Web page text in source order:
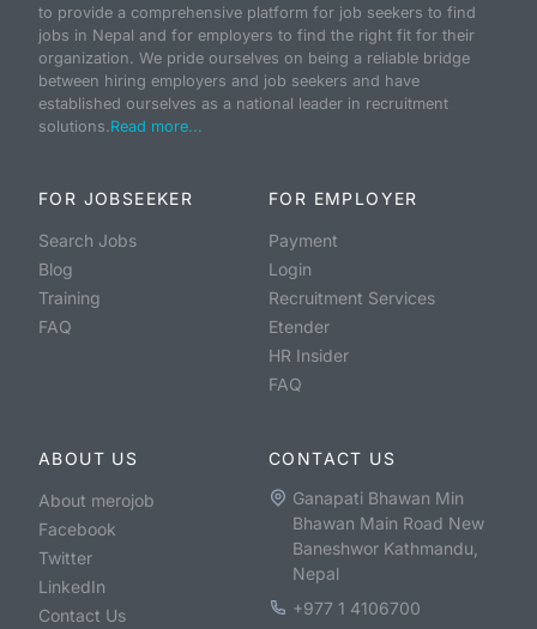
to provide a comprehensive platform for job seekers to find
jobs in Nepal and for employers to find the right fit for their
organization. We pride ourselves on being a reliable bridge
between hiring employers and job seekers and have
established ourselves as a national leader in recruitment
solutions.Read more...
FOR JOBSEEKER
Search Jobs
Blog
Training
FAQ
FOR EMPLOYER
Payment
Login
Recruitment Services
Etender
HR Insider
FAQ
ABOUT US
About merojob
Facebook
Twitter
LinkedIn
Contact Us
CONTACT US
Ganapati Bhawan Min
Bhawan Main Road New
Baneshwor Kathmandu,
Nepal
+977 1 4106700